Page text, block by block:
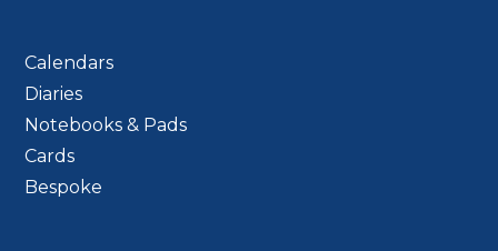
Calendars
Diaries
Notebooks & Pads
Cards
Bespoke